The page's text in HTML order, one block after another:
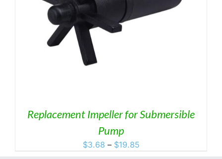
Replacement Impeller for Submersible
Pump
$3.68 – $19.85Price